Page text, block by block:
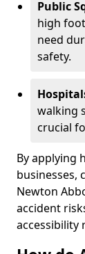
Public
high
need
safety.
walking
crucial
By applying
businesses,
Newton
accident
accessibility